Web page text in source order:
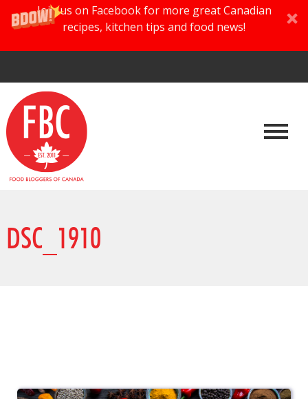
Join us on Facebook for more great Canadian
recipes, kitchen tips and food news!
DSC_1910